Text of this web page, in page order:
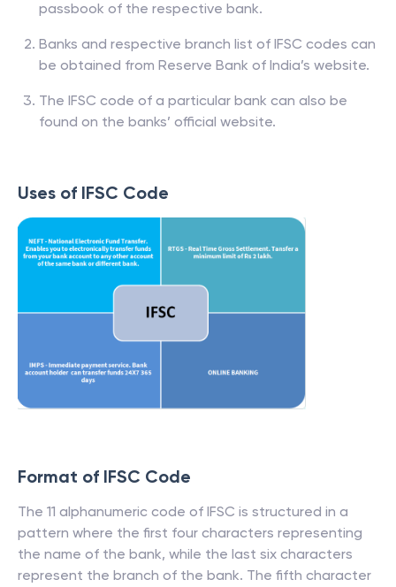
passbook of the respective bank.
Banks and respective branch list of IFSC codes can
be obtained from Reserve Bank of India’s website.
The IFSC code of a particular bank can also be
found on the banks’ official website.
Uses of IFSC Code
Format of IFSC Code
The 11 alphanumeric code of IFSC is structured in a
pattern where the first four characters representing
the name of the bank, while the last six characters
represent the branch of the bank. The fifth character